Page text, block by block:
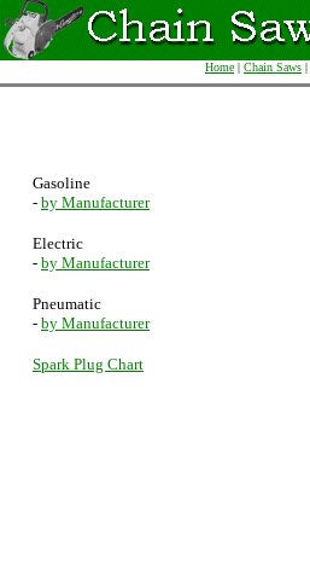
Home | Chain Saws |
Gasoline
- by Manufacturer
Electric
- by Manufacturer
Pneumatic
- by Manufacturer
Spark Plug Chart